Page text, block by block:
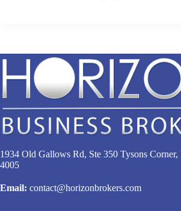
1934 Old Gallows Rd, Ste 350 Tysons
4005
Email: contact@horizonbrokers.com